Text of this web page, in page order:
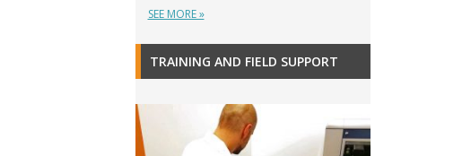
SEE MORE »
TRAINING AND FIELD SUPPORT